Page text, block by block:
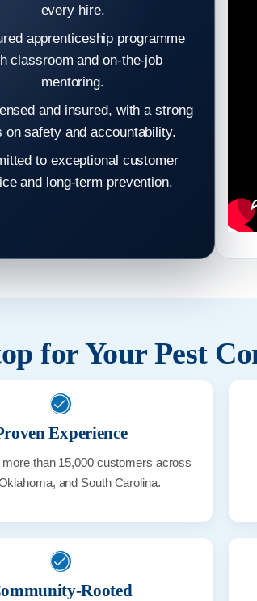
every hire.
apprenticeship programme
classroom and on-the-job
mentoring.
and insured, with a strong
on safety and accountability.
to exceptional customer
and long-term prevention.
for Your Pest
Experience
more than 15,000 customers across
and South Carolina.
Rooted